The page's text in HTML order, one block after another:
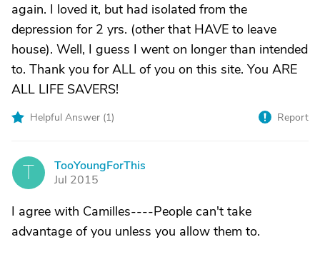
again. I loved it, but had isolated from the
depression for 2 yrs. (other that HAVE to leave
house). Well, I guess I went on longer than intended
to. Thank you for ALL of you on this site. You ARE
ALL LIFE SAVERS!
Helpful Answer (1) Report
T
TooYoungForThis
Jul 2015
I agree with Camilles----People can't take
advantage of you unless you allow them to.